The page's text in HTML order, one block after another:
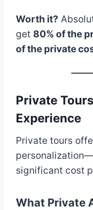
Worth it?
get 80% of the
of the private
Private
Experience
Private tours
significant cost
What Private